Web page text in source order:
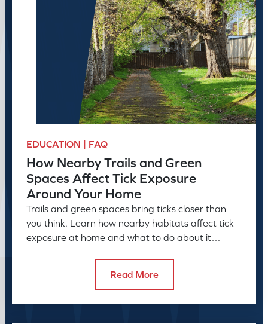
EDUCATION | FAQ
How Nearby Trails and Green
Spaces Affect Tick Exposure
Around Your Home
Trails and green spaces bring ticks closer than
you think. Learn how nearby habitats affect tick
exposure at home and what to do about it
Read More